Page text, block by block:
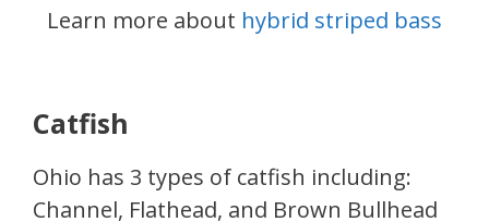
Learn more about hybrid striped bass
Catfish
Ohio has 3 types of catfish including:
Channel, Flathead, and Brown Bullhead